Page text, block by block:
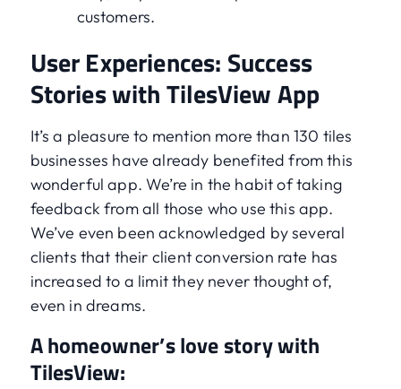
customers.
User Experiences: Success
Stories with TilesView App
It’s a pleasure to mention more than 130 tiles
businesses have already benefited from this
wonderful app. We’re in the habit of taking
feedback from all those who use this app.
We’ve even been acknowledged by several
clients that their client conversion rate has
increased to a limit they never thought of,
even in dreams.
A homeowner’s love story with
TilesView: